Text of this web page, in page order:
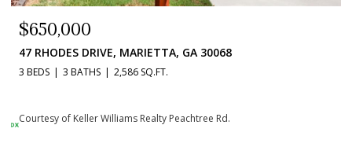
$650,000
47 RHODES DRIVE, MARIETTA, GA 30068
3 BEDS 3 BATHS 2,586 SQ.FT.
Courtesy of Keller Williams Realty Peachtree Rd.